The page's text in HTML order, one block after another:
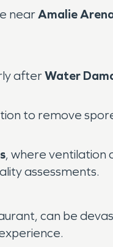
nearAmalie
afterWater
to remove
, where ventilation
assessments.
can be